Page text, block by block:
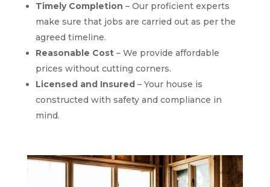
Timely Completion – Our proficient experts
make sure that jobs are carried out as per the
agreed timeline.
Reasonable Cost– We provide affordable
prices without cutting corners.
Licensed and Insured– Your house is
constructed with safety and compliance in
mind.